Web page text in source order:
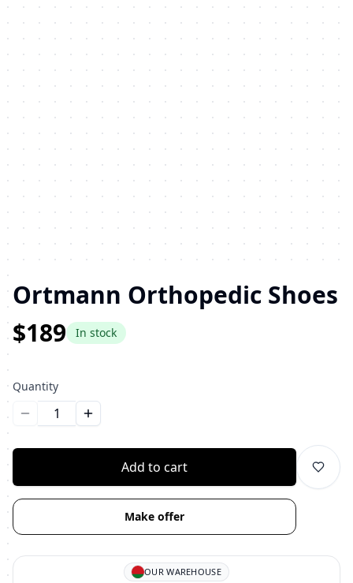
Ortmann Orthopedic Shoes
$189
In stock
Quantity
Уменьшить количествоУвеличить количество
Add to cart
Make offer
OUR WAREHOUSE